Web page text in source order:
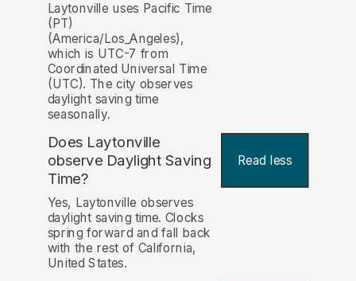
Laytonville uses Pacific Time
(PT)
(America/Los_Angeles),
which is UTC-7 from
Coordinated Universal Time
(UTC). The city observes
daylight saving time
seasonally.
Does Laytonville
observe Daylight Saving
Time?
Read less
Yes, Laytonville observes
daylight saving time. Clocks
spring forward and fall back
with the rest of California,
United States.